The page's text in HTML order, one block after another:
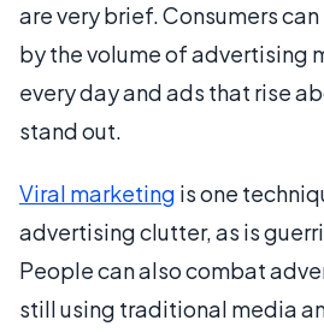
are very brief. Consumers
by the volume of advertising
every day and ads that rise
stand out.
Viral marketing is one
advertising clutter, as is
People can also combat
still using traditional media